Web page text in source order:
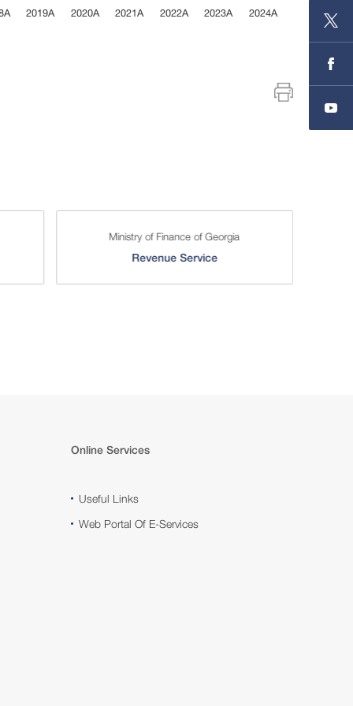
2019A 2020A 2021A 2022A 2023A 2024A
Ministry of Finance of Georgia
Revenue Service
Online Services
Useful Links
Web Portal Of E-Services